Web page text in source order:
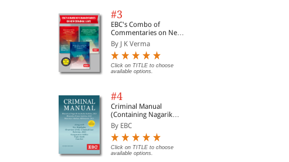
#3
EBC's Combo of
Commentaries on New
Criminal Laws
By J K Verma
Click on TITLE to choose
available options.
#4
Criminal Manual
(Containing Nagarik
Suraksha Sanhita, Nyaya
Sanhita and Sakshya
Adhiniyam, 2023)
By EBC
Click on TITLE to choose
available options.